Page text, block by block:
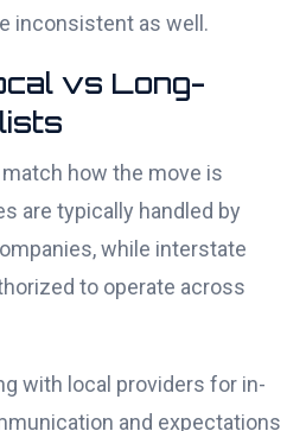
inconsistent as well.
vs Long-
how the move is
are typically handled by
while interstate
to operate across
with local providers for in-
and expectations